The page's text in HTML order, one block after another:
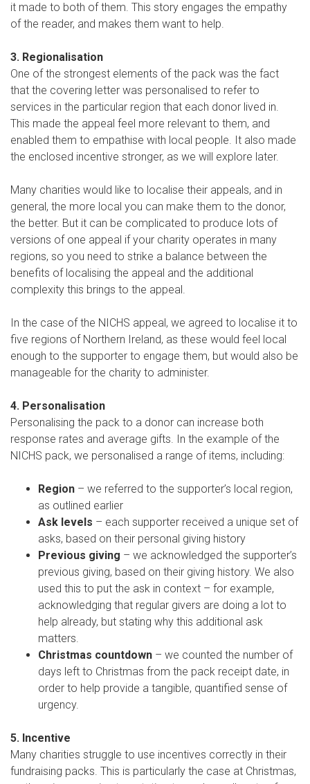
it made to both of them. This story engages the empathy
of the reader, and makes them want to help.
3. Regionalisation
One of the strongest elements of the pack was the fact
that the covering letter was personalised to refer to
services in the particular region that each donor lived in.
This made the appeal feel more relevant to them, and
enabled them to empathise with local people. It also made
the enclosed incentive stronger, as we will explore later.
Many charities would like to localise their appeals, and in
general, the more local you can make them to the donor,
the better. But it can be complicated to produce lots of
versions of one appeal if your charity operates in many
regions, so you need to strike a balance between the
benefits of localising the appeal and the additional
complexity this brings to the appeal.
In the case of the NICHS appeal, we agreed to localise it to
five regions of Northern Ireland, as these would feel local
enough to the supporter to engage them, but would also be
manageable for the charity to administer.
4. Personalisation
Personalising the pack to a donor can increase both
response rates and average gifts. In the example of the
NICHS pack, we personalised a range of items, including:
Region – we referred to the supporter’s local region,
as outlined earlier
Ask levels – each supporter received a unique set of
asks, based on their personal giving history
Previous giving – we acknowledged the supporter’s
previous giving, based on their giving history. We also
used this to put the ask in context – for example,
acknowledging that regular givers are doing a lot to
help already, but stating why this additional ask
matters.
Christmas countdown – we counted the number of
days left to Christmas from the pack receipt date, in
order to help provide a tangible, quantified sense of
urgency.
5. Incentive
Many charities struggle to use incentives correctly in their
fundraising packs. This is particularly the case at Christmas,